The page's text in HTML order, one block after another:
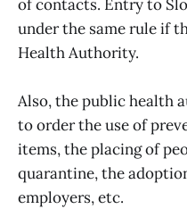
of contacts. Entry to
under the same rule if
Health Authority.
Also, the public health
to order the use of
items, the placing of
quarantine, the
employers, etc.